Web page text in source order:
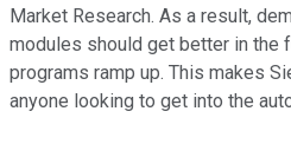
Market Research. As a result,
modules should get better in the
programs ramp up. This makes
anyone looking to get into the